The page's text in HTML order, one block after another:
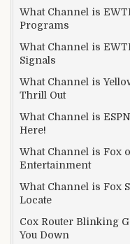
What Channel is
Programs
What Channel is
Signals
What Channel is
Thrill Out
What Channel is
Here!
What Channel is Fox
Entertainment
What Channel is Fox
Locate
Cox Router Blinking
You Down